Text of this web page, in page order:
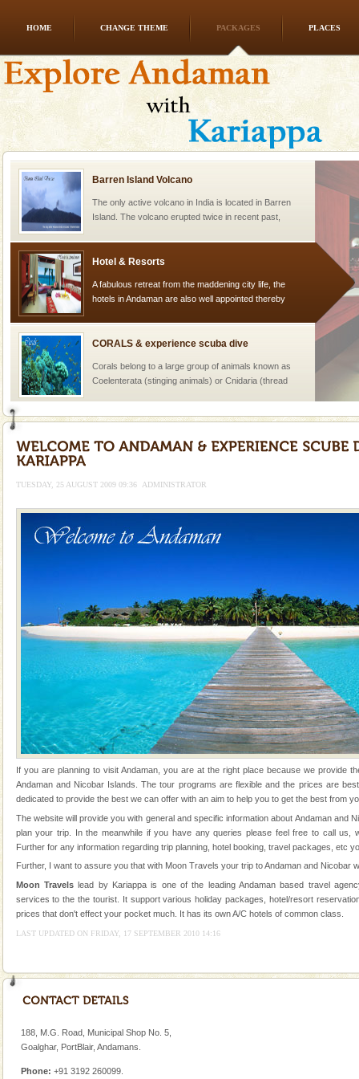
HOME CHANGE THEME PACKAGES PLACES
limestone caves andaman
Lime-stone cave can be explored with the permission
of Forest Department(from Baratang) and proper
local guidance. Very limited government accommoda
Barren Island Volcano
The only active volcano in India is located in Barren
Island. The volcano erupted twice in recent past,
Hotel & Resorts
A fabulous retreat from the maddening city life, the
hotels in Andaman are also well appointed thereby
CORALS & experience scuba dive
Corals belong to a large group of animals known as
Coelenterata (stinging animals) or Cnidaria (thread
Dugong – State Animal
Dugong, an endangered, herbivorous, marine
Welcome to Andaman & Experience scube dive with kariappa
If you are planning to visit Andaman, you are at the
right place because we provide the most affordable
tour services in Andaman and Nicobar Isl
Mount Harriet
Mount Harriet (55 Kms. by road/15 Kms. by ferry and
trek from Port Blair). The summer capital headquarter
of the Chief Commissioner during British R
Andaman Honeymoon Tours
Spend a dream honeymoon in exotic Andaman and
experience an aquamarine land fringed with sparkling
silver sands steeped in peace. Sunbathe, swim an
Andaman Cruise Tours
A visit to Andaman and Nicobar is never complete
kind union territory. There are quite a fe
Adventures in Andaman
you are a novice, or having been diving for many
Dugong, an endangered, herbivorous, marine
Animal of the island. It mainly feeds on sea-grass and
oth
Baratang Island
TUESDAY, 25 AUGUST 2009 09:36 ADMINISTRATOR
If you are planning to visit Andaman, you are at the right place because we provide
Andaman and Nicobar Islands. The tour programs are flexible and the prices are
dedicated to provide the best we can offer with an aim to help you to get the best from
The website will provide you with general and specific information about Andaman and
plan your trip. In the meanwhile if you have any queries please feel free to call us,
Further for any information regarding trip planning, hotel booking, travel packages, etc
Further, I want to assure you that with Moon Travels your trip to Andaman and Nicobar
Moon Travelslead by Kariappa is one of the leading Andaman based travel
services to the the tourist. It support various holiday packages, hotel/resort
prices that don't effect your pocket much. It has its own A/C hotels of common class.
LAST UPDATED ON FRIDAY, 17 SEPTEMBER 2010 14:16
188, M.G. Road, Municipal Shop No. 5,
Goalghar, PortBlair, Andamans.
Phone: +91 3192 260099.